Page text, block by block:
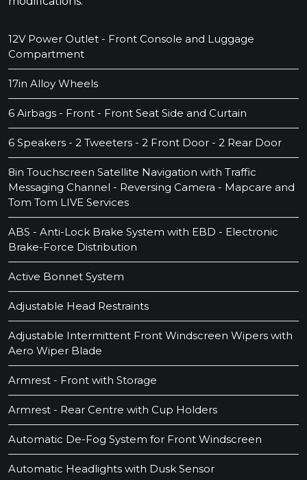
12V Power Outlet - Front Console and Luggage
Compartment
17in Alloy Wheels
6 Airbags - Front - Front Seat Side and Curtain
6 Speakers - 2 Tweeters - 2 Front Door - 2 Rear Door
8in Touchscreen Satellite Navigation with Traffic
Messaging Channel - Reversing Camera - Mapcare and
Tom Tom LIVE Services
ABS - Anti-Lock Brake System with EBD - Electronic
Brake-Force Distribution
Active Bonnet System
Adjustable Head Restraints
Adjustable Intermittent Front Windscreen Wipers with
Aero Wiper Blade
Armrest - Front with Storage
Armrest - Rear Centre with Cup Holders
Automatic De-Fog System for Front Windscreen
Automatic Headlights with Dusk Sensor